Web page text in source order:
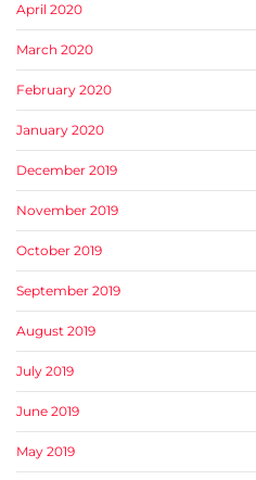
April 2020
March 2020
February 2020
January 2020
December 2019
November 2019
October 2019
September 2019
August 2019
July 2019
June 2019
May 2019